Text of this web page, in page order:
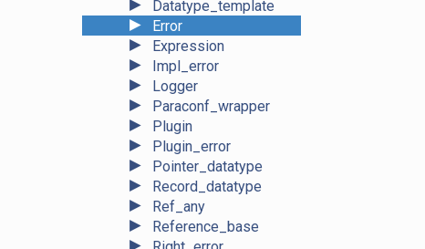
► Datatype_template
► Error
► Expression
► Impl_error
► Logger
► Paraconf_wrapper
► Plugin
► Plugin_error
► Pointer_datatype
► Record_datatype
► Ref_any
► Reference_base